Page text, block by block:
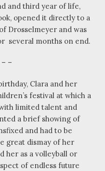
and third year of life,
opened it directly to a
Drosselmeyer and was
several months on end.
–
Clara and her
festival at which a
limited talent and
a brief showing of
and had to be
great dismay of her
her as a volleyball or
of endless future